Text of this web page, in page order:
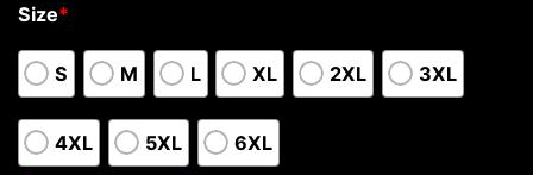
Size*
S M L XL 2XL 3XL
4XL 5XL 6XL